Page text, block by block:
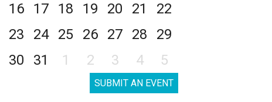
16
17 18 19 20 21
22
23
24 25 26 27 28
29
30
31 1 2 3 4 5
SUBMIT AN EVENT